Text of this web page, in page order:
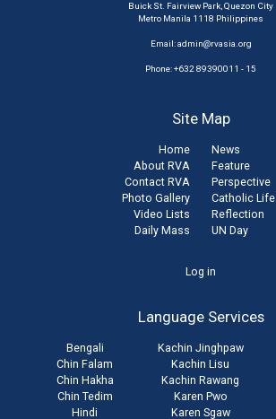
Buick St. Fairview Park, Quezon City
Metro Manila 1118 Philippines
Email:admin@rvasia.org
Phone: +632 89390011 - 15
Site Map
Home
About RVA
Contact RVA
Photo Gallery
Video Lists
Daily Mass
News
Feature
Perspective
Catholic Life
Reflection
UN Day
Log in
Language Services
Bengali
Chin Falam
Chin Hakha
Chin Tedim
Hindi
Kachin Jinghpaw
Kachin Lisu
Kachin Rawang
Karen Pwo
Karen Sgaw